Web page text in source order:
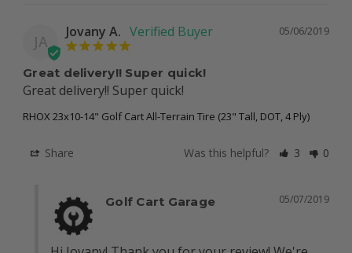
JA
05/06/2019
Jovany A.
Great delivery!! Super quick!
Great delivery!! Super quick!
RHOX 23x10-14" Golf Cart All-Terrain Tire (23" Tall, DOT, 4 Ply)
Share Was this helpful? 3 0
05/07/2019
Golf Cart Garage